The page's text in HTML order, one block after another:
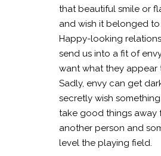
that beautiful smile or
and wish it belonged to
Happy-looking
send us into a fit of
want what they appear
Sadly, envy can get
secretly wish
take good things away
another person and
level the playing field.